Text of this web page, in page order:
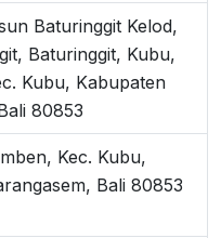
Baturinggit Kelod,
Baturinggit, Kubu,
Kubu, Kabupaten
80853
Kec. Kubu,
Bali 80853